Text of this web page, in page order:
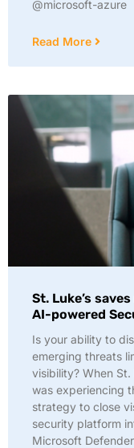
@microsoft-azure
Read More
St. Luke’s
AI-powered
Is your ability to
emerging threats
visibility? When
was experiencing
strategy to close
security platform
Microsoft